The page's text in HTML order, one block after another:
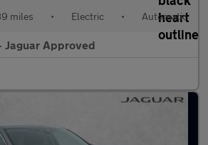
miles • Electric • Automatic
Approved